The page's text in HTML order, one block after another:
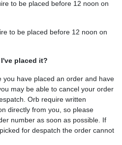
to be placed before 12 noon on
to be placed before 12 noon on
placed it?
you have placed an order and have
may be able to cancel your order
Orb require written
directly from you, so please
number as soon as possible. If
for despatch the order cannot